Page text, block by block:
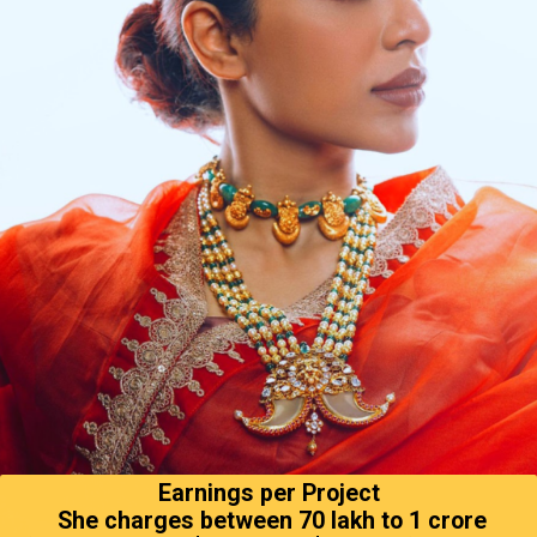
Earnings per Project
She charges between ₹70 lakh to ₹1 crore